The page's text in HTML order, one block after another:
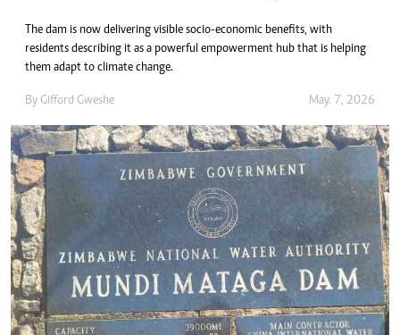
The dam is now delivering visible socio-economic benefits, with
residents describing it as a powerful empowerment hub that is helping
them adapt to climate change.
By Gifford Gweshe May. 7, 2026